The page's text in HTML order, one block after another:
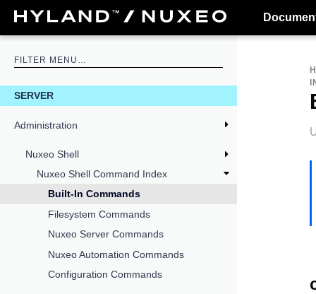
SERVER
Administration
Nuxeo Shell
Nuxeo Shell Command Index
Built-In Commands
Filesystem Commands
Nuxeo Server Commands
Nuxeo Automation Commands
Configuration Commands